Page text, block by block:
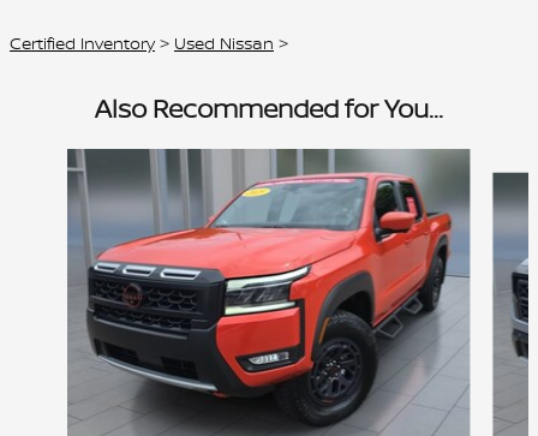
Certified Inventory > Used Nissan >
Also Recommended for You...
Slide 1 of 4